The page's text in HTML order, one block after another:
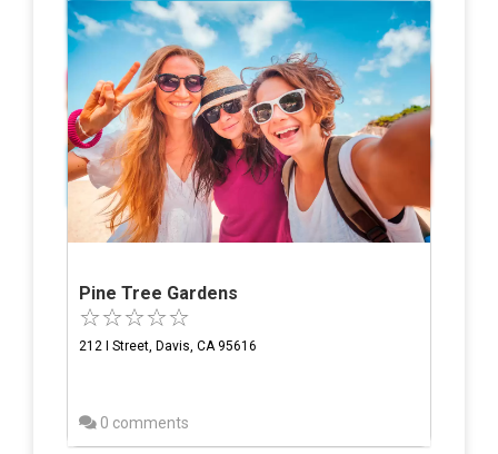
Pine Tree Gardens
212 I Street, Davis, CA 95616
0 comments